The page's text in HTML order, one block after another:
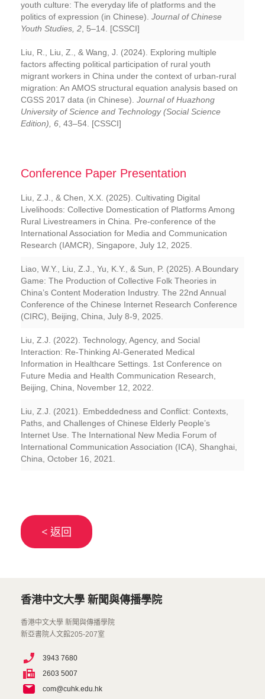
youth culture: The everyday life of platforms and the
politics of expression (in Chinese). Journal of Chinese
Youth Studies, 2 , 5–14. [CSSCI]
Liu, R., Liu, Z., & Wang, J. (2024). Exploring multiple
factors affecting political participation of rural youth
migrant workers in China under the context of urban-rural
migration: An AMOS structural equation analysis based on
CGSS 2017 data (in Chinese). Journal of Huazhong
University of Science and Technology (Social Science
Edition), 6 , 43–54. [CSSCI]
Conference Paper Presentation
Liu, Z.J., & Chen, X.X. (2025). Cultivating Digital
Livelihoods: Collective Domestication of Platforms Among
Rural Livestreamers in China. Pre-conference of the
International Association for Media and Communication
Research (IAMCR), Singapore, July 12, 2025.
Liao, W.Y., Liu, Z.J., Yu, K.Y., & Sun, P. (2025). A Boundary
Game: The Production of Collective Folk Theories in
China’s Content Moderation Industry. The 22nd Annual
Conference of the Chinese Internet Research Conference
(CIRC), Beijing, China, July 8-9, 2025.
Liu, Z.J. (2022). Technology, Agency, and Social
Interaction: Re-Thinking AI-Generated Medical
Information in Healthcare Settings. 1st Conference on
Future Media and Health Communication Research,
Beijing, China, November 12, 2022.
Liu, Z.J. (2021). Embeddedness and Conflict: Contexts,
Paths, and Challenges of Chinese Elderly People’s
Internet Use. The International New Media Forum of
International Communication Association (ICA), Shanghai,
China, October 16, 2021.
< 返回
香港中文大學 新聞與傳播學院
香港中文大學 新聞與傳播學院
新亞書院人文館205-207室
3943 7680
2603 5007
com@cuhk.edu.hk